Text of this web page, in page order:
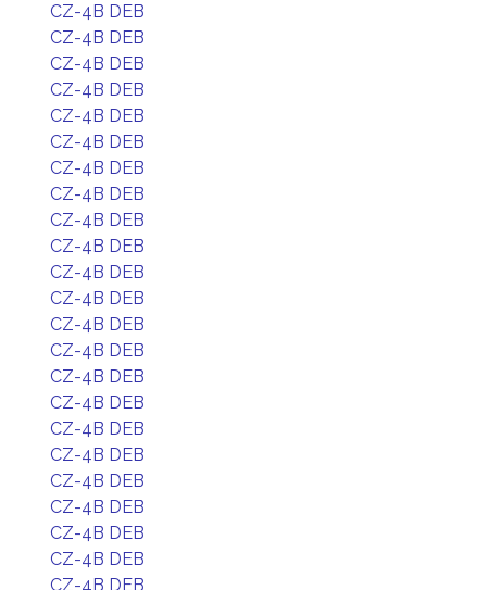
CZ-4B DEB
CZ-4B DEB
CZ-4B DEB
CZ-4B DEB
CZ-4B DEB
CZ-4B DEB
CZ-4B DEB
CZ-4B DEB
CZ-4B DEB
CZ-4B DEB
CZ-4B DEB
CZ-4B DEB
CZ-4B DEB
CZ-4B DEB
CZ-4B DEB
CZ-4B DEB
CZ-4B DEB
CZ-4B DEB
CZ-4B DEB
CZ-4B DEB
CZ-4B DEB
CZ-4B DEB
CZ-4B DEB